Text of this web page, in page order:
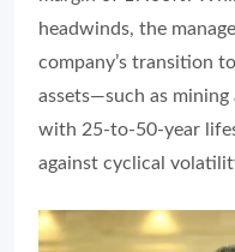
headwinds, the
company’s transition
assets—such as
with 25-to-50-year
against cyclical